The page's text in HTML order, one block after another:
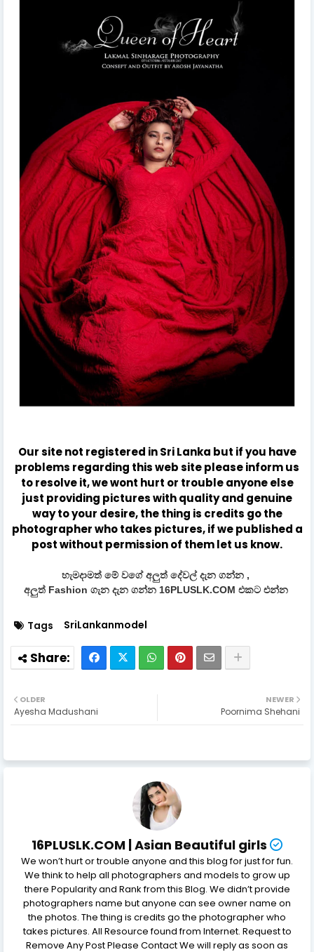
Our site not registered in Sri Lanka but if you have
problems regarding this web site please inform us
to resolve it, we wont hurt or trouble anyone else
just providing pictures with quality and genuine
way to your desire, the thing is credits go the
photographer who takes pictures, if we published a
post without permission of them let us know.
හැමදාමත් මේ වගේ අලුත් දේවල් දැන ගන්න ,
අලුත් Fashion ගැන දැන ගන්න 16PLUSLK.COM එකට එන්න
Tags SriLankanmodel
NEWER
Poornima Shehani
OLDER
Ayesha Madushani
16PLUSLK.COM | Asian Beautiful girls
We won’t hurt or trouble anyone and this blog for just for fun.
We think to help all photographers and models to grow up
there Popularity and Rank from this Blog. We didn’t provide
photographers name but anyone can see owner name on
the photos. The thing is credits go the photographer who
takes pictures. All Resource found from Internet. Request to
Remove Any Post Please Contact We will reply as soon as